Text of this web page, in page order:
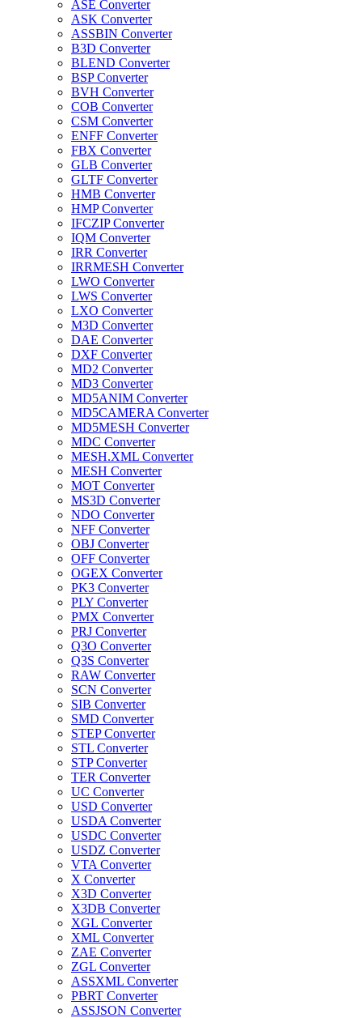
ASE Converter
ASK Converter
ASSBIN Converter
B3D Converter
BLEND Converter
BSP Converter
BVH Converter
COB Converter
CSM Converter
ENFF Converter
FBX Converter
GLB Converter
GLTF Converter
HMB Converter
HMP Converter
IFCZIP Converter
IQM Converter
IRR Converter
IRRMESH Converter
LWO Converter
LWS Converter
LXO Converter
M3D Converter
DAE Converter
DXF Converter
MD2 Converter
MD3 Converter
MD5ANIM Converter
MD5CAMERA Converter
MD5MESH Converter
MDC Converter
MESH.XML Converter
MESH Converter
MOT Converter
MS3D Converter
NDO Converter
NFF Converter
OBJ Converter
OFF Converter
OGEX Converter
PK3 Converter
PLY Converter
PMX Converter
PRJ Converter
Q3O Converter
Q3S Converter
RAW Converter
SCN Converter
SIB Converter
SMD Converter
STEP Converter
STL Converter
STP Converter
TER Converter
UC Converter
USD Converter
USDA Converter
USDC Converter
USDZ Converter
VTA Converter
X Converter
X3D Converter
X3DB Converter
XGL Converter
XML Converter
ZAE Converter
ZGL Converter
ASSXML Converter
PBRT Converter
ASSJSON Converter